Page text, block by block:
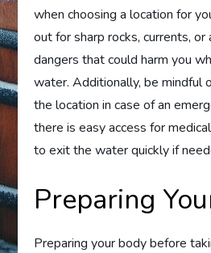
when choosing a location for
out for sharp rocks, currents,
dangers that could harm you
water. Additionally, be mindful
the location in case of an
there is easy access for
to exit the water quickly if
Preparing
Preparing your body before